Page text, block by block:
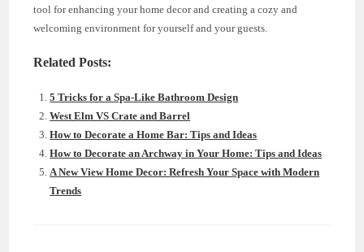
tool for enhancing your home decor and creating a cozy and
welcoming environment for yourself and your guests.
Related Posts:
5 Tricks for a Spa-Like Bathroom Design
West Elm VS Crate and Barrel
How to Decorate a Home Bar: Tips and Ideas
How to Decorate an Archway in Your Home: Tips and Ideas
A New View Home Decor: Refresh Your Space with Modern
Trends